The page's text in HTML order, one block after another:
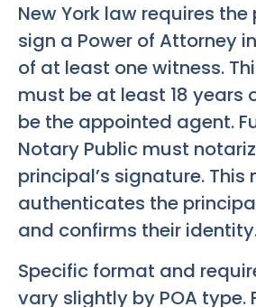
New York law requires
sign a Power of Attorney
of at least one witness.
must be at least 18 years
be the appointed agent.
Notary Public must
principal’s signature.
authenticates the
and confirms their
Specific format and
vary slightly by POA type.